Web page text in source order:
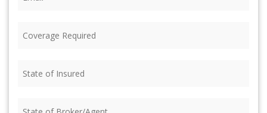
Required (Required)
of